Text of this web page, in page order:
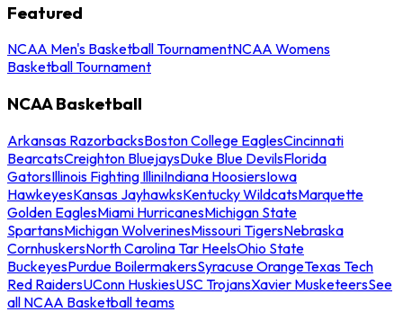
Featured
NCAA Men's Basketball TournamentNCAA Womens
Basketball Tournament
NCAA Basketball
Arkansas RazorbacksBoston College EaglesCincinnati
BearcatsCreighton BluejaysDuke Blue DevilsFlorida
GatorsIllinois Fighting IlliniIndiana HoosiersIowa
HawkeyesKansas JayhawksKentucky WildcatsMarquette
Golden EaglesMiami HurricanesMichigan State
SpartansMichigan WolverinesMissouri TigersNebraska
CornhuskersNorth Carolina Tar HeelsOhio State
BuckeyesPurdue BoilermakersSyracuse OrangeTexas Tech
Red RaidersUConn HuskiesUSC TrojansXavier MusketeersSee
all NCAA Basketball teams